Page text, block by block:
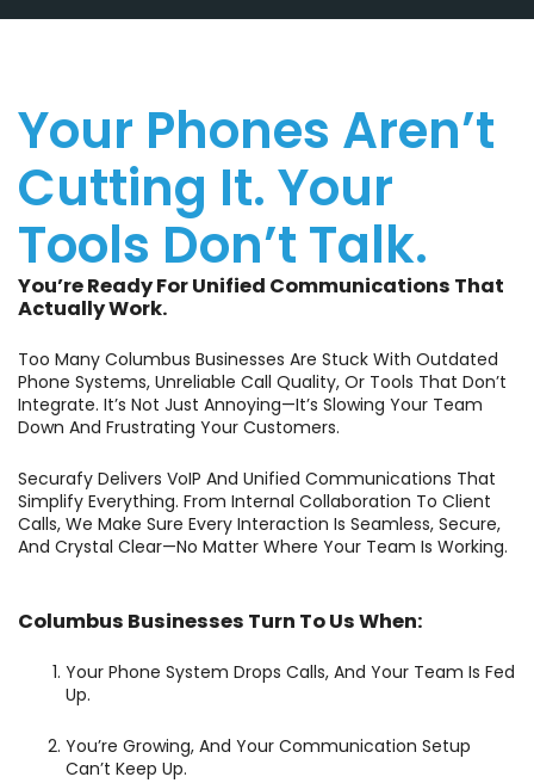
Your Phones Aren’t
Cutting It. Your
Tools Don’t Talk.
You’re Ready For Unified Communications That
Actually Work.
Too Many Columbus Businesses Are Stuck With Outdated
Phone Systems, Unreliable Call Quality, Or Tools That Don’t
Integrate. It’s Not Just Annoying—It’s Slowing Your Team
Down And Frustrating Your Customers.
Securafy Delivers VoIP And Unified Communications That
Simplify Everything. From Internal Collaboration To Client
Calls, We Make Sure Every Interaction Is Seamless, Secure,
And Crystal Clear—No Matter Where Your Team Is Working.
Columbus Businesses Turn To Us When:
Your Phone System Drops Calls, And Your Team Is Fed
Up.
You’re Growing, And Your Communication Setup
Can’t Keep Up.